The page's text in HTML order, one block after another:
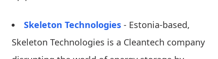
Skeleton Technologies - Estonia-based,
Skeleton Technologies is a Cleantech company